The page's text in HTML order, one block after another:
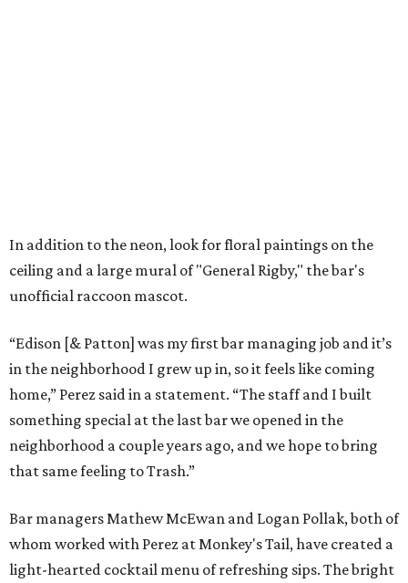
In addition to the neon, look for floral paintings on the
ceiling and a large mural of "General Rigby," the bar's
unofficial raccoon mascot.
“Edison [& Patton] was my first bar managing job and it’s
in the neighborhood I grew up in, so it feels like coming
home,” Perez said in a statement. “The staff and I built
something special at the last bar we opened in the
neighborhood a couple years ago, and we hope to bring
that same feeling to Trash.”
Bar managers Mathew McEwan and Logan Pollak, both of
whom worked with Perez at Monkey's Tail, have created a
light-hearted cocktail menu of refreshing sips. The bright